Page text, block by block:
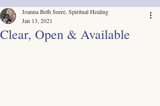
Clear, Open & Available
Joanna Beth Seere, Spiritual Healing
Jan 13, 2021